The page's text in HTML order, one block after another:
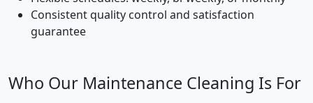
Consistent quality control and satisfaction
guarantee
Who Our Maintenance Cleaning Is For